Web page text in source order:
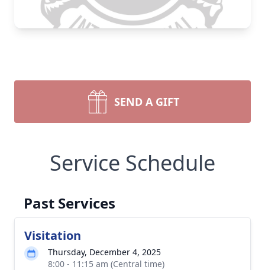
SEND A GIFT
Service Schedule
Past Services
Visitation
Thursday, December 4, 2025
8:00 - 11:15 am (Central time)